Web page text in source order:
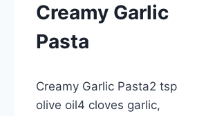
Creamy Garlic
Pasta
admin
Creamy Garlic Pasta2 tsp
olive oil4 cloves garlic,